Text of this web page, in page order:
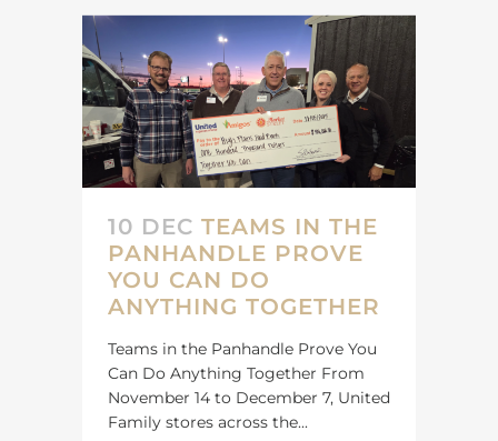
10 DEC TEAMS IN THE
PANHANDLE PROVE
YOU CAN DO
ANYTHING TOGETHER
Teams in the Panhandle Prove You
Can Do Anything Together From
November 14 to December 7, United
Family stores across the...